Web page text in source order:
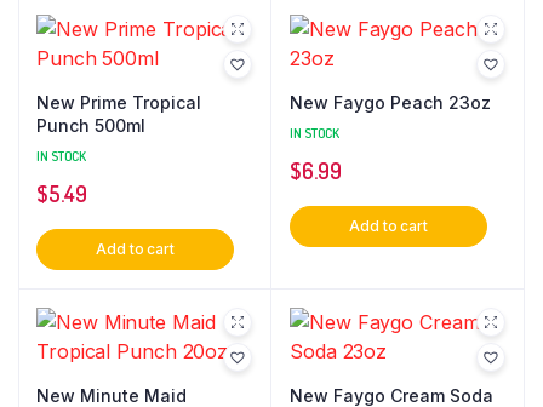
New Prime Tropical
Punch 500ml
IN STOCK
$5.49
Add to cart
New Faygo Peach 23oz
IN STOCK
$6.99
Add to cart
New Minute Maid
New Faygo Cream Soda